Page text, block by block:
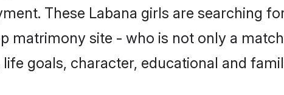
These Labana girls are searching
matrimony site - who is not only a
goals, character, educational and